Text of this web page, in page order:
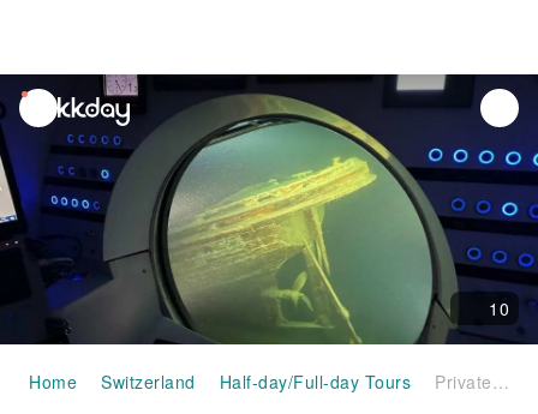
unread
notifications
10
Home Switzerland Half-day/Full-day Tours Private U-boat Dive to the Bürgenstock Wreck